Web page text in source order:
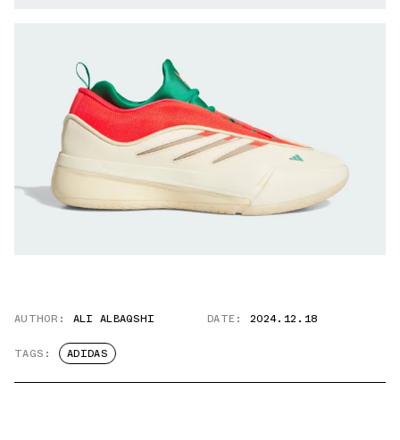
AUTHOR: ALI ALBAQSHI DATE: 2024.12.18
TAGS: ADIDAS